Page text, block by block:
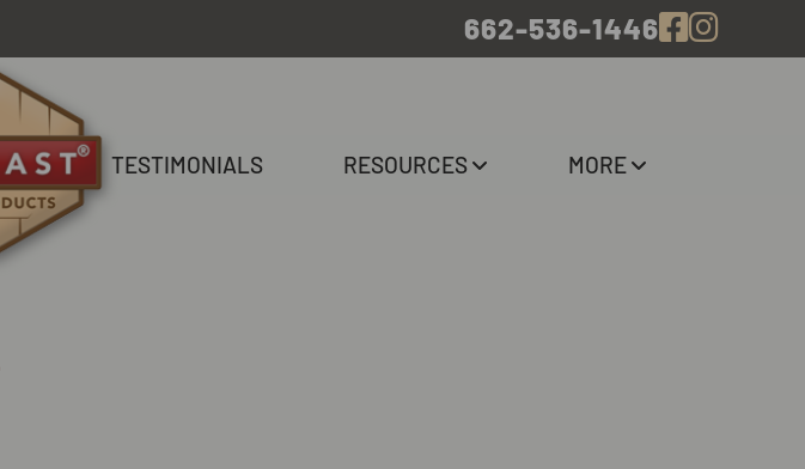
662-536-1446
TESTIMONIALS RESOURCES MORE